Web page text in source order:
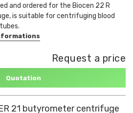
and ordered for the Biocen 22 R
is suitable for centrifuging blood
Request a price
Quotation
21 butyrometer centrifuge